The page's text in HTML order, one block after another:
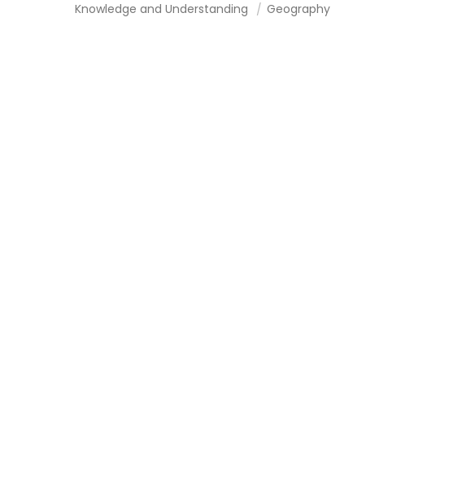
Knowledge and Understanding
Geography